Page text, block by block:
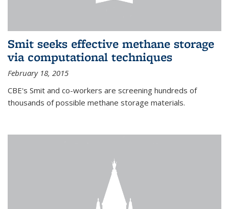
Smit seeks effective methane storage
via computational techniques
February 18, 2015
CBE's Smit and co-workers are screening hundreds of
thousands of possible methane storage materials.